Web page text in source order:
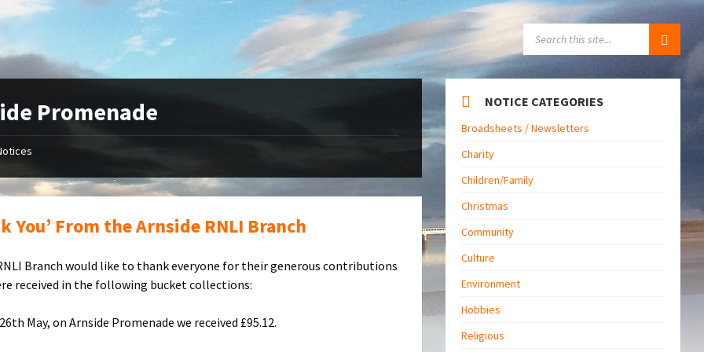
Promenade
You’ From the Arnside RNLI Branch
Branch would like to thank everyone for their generous contributions
received in the following bucket collections:
May, on Arnside Promenade we received £95.12.
NOTICE CATEGORIES
Broadsheets / Newsletters
Charity
Children/Family
Christmas
Community
Culture
Environment
Hobbies
Religious